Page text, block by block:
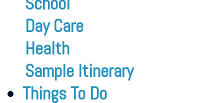
Day Care
Health
Sample Itinerary
Things To Do